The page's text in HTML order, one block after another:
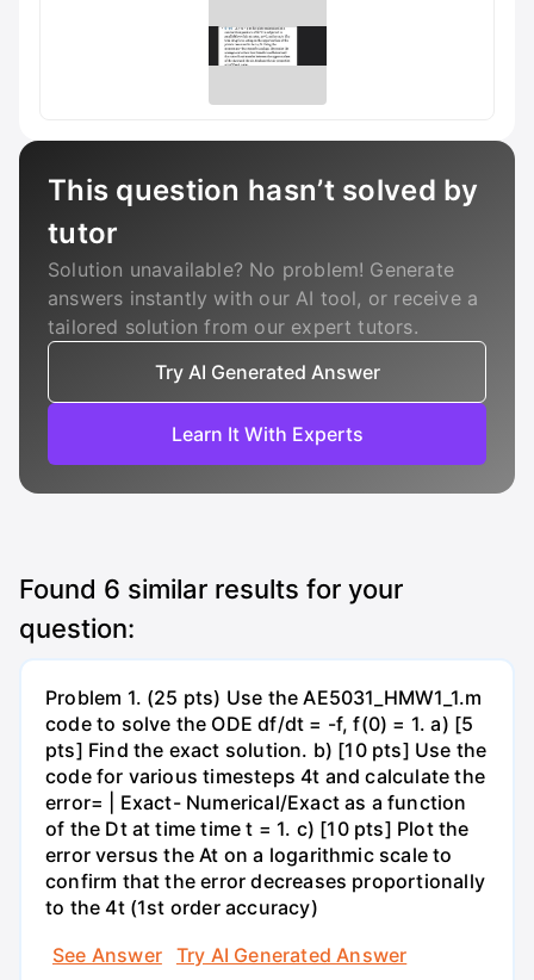
This question hasn’t solved by
tutor
Solution unavailable? No problem! Generate
answers instantly with our AI tool, or receive a
tailored solution from our expert tutors.
Try AI Generated Answer
Learn It With Experts
Found 6 similar results for your
question:
Problem 1. (25 pts) Use the AE5031_HMW1_1.m
code to solve the ODE df/dt = -f, f(0) = 1. a) [5
pts] Find the exact solution. b) [10 pts] Use the
code for various timesteps 4t and calculate the
error= | Exact- Numerical/Exact as a function
of the Dt at time time t = 1. c) [10 pts] Plot the
error versus the At on a logarithmic scale to
confirm that the error decreases proportionally
to the 4t (1st order accuracy)
See Answer
Try AI Generated Answer